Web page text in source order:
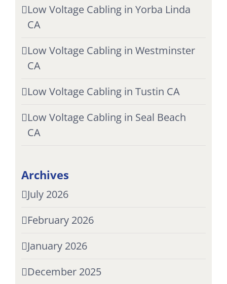
Low Voltage Cabling in Yorba Linda
CA
Low Voltage Cabling in Westminster
CA
Low Voltage Cabling in Tustin CA
Low Voltage Cabling in Seal Beach
CA
Archives
July 2026
February 2026
January 2026
December 2025